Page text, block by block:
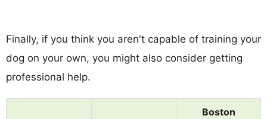
Finally, if you think you aren't capable of training your
dog on your own, you might also consider getting
professional help.
Boston